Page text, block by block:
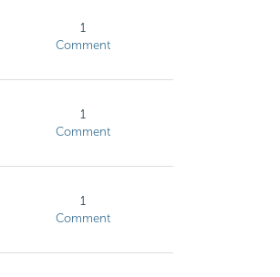
1
Comment
1
Comment
1
Comment